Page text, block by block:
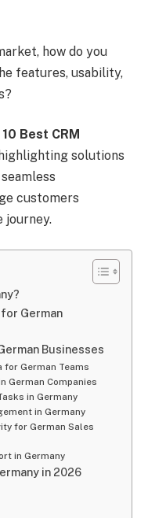
how do you
features, usability,
Best CRM
solutions
customers
journey.
German
Businesses
for German Teams
German Companies
in Germany
in Germany
for German Sales
in Germany
in 2026